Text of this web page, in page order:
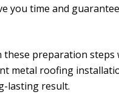
you time and
these preparation steps
metal roofing
lasting result.